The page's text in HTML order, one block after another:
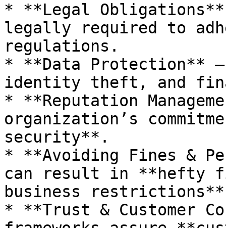
* **Legal
legally required to
regulations.
* **Data Protection**
identity theft, and
* **Reputation
organization’s
security**.
* **Avoiding Fines &
can result in **hefty
business
* **Trust & Customer